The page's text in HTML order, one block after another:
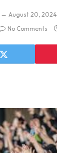
August 20, 2024
No Comments